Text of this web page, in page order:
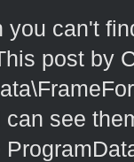
you can't
post by
can see